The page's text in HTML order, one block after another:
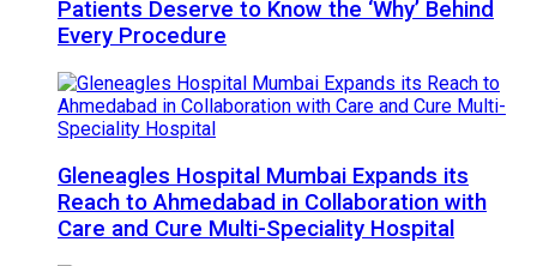
Patients Deserve to Know the ‘Why’ Behind
Every Procedure
Gleneagles Hospital Mumbai Expands its
Reach to Ahmedabad in Collaboration with
Care and Cure Multi-Speciality Hospital